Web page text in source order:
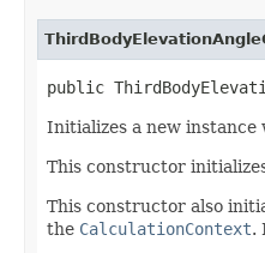
public
Initializes a new instance
This constructor
This constructor also
the CalculationContext.